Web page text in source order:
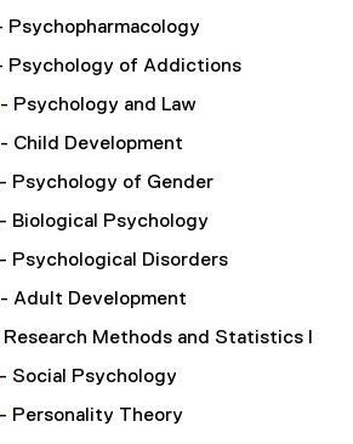
Psychopharmacology
Psychology of Addictions
- Psychology and Law
- Child Development
- Psychology of Gender
- Biological Psychology
- Psychological Disorders
- Adult Development
Research Methods and Statistics I
- Social Psychology
- Personality Theory